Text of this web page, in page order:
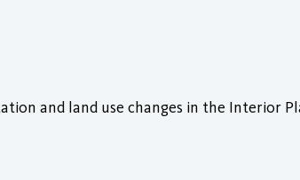
and land use changes in the Interior